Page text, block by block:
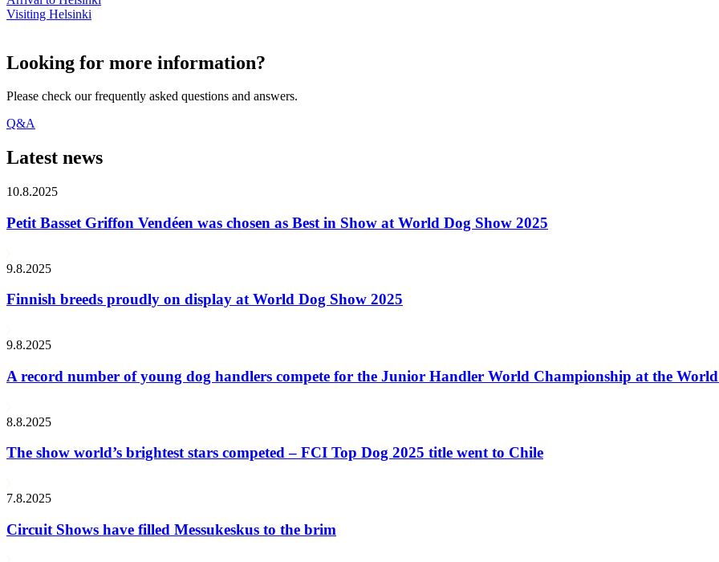
Visiting Helsinki
Looking for more information?
Please check our frequently asked questions and answers.
Q&A
Latest news
10.8.2025
Petit Basset Griffon Vendéen was chosen as Best in Show at World Dog Show 2025
9.8.2025
Finnish breeds proudly on display at World Dog Show 2025
9.8.2025
A record number of young dog handlers compete for the Junior Handler World Championship at the
8.8.2025
The show world’s brightest stars competed – FCI Top Dog 2025 title went to Chile
7.8.2025
Circuit Shows have filled Messukeskus to the brim